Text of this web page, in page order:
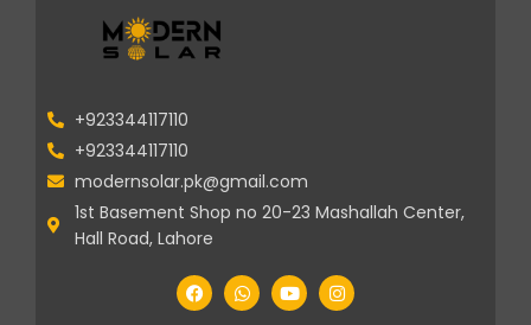
+923344117110
+923344117110
modernsolar.pk@gmail.com
1st Basement Shop no 20-23 Mashallah Center,
Hall Road, Lahore